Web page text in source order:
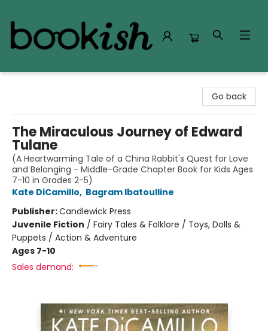
Go back
The Miraculous Journey of Edward
Tulane
(A Heartwarming Tale of a China Rabbit's Quest for Love
and Belonging - Middle-Grade Chapter Book for Kids Ages
7-10 in Grades 2-5)
Kate DiCamillo, Bagram Ibatoulline
Publisher:Candlewick Press
Juvenile Fiction / Fairy Tales & Folklore / Toys, Dolls &
Puppets / Action & Adventure
Ages 7-10
Sales demand: